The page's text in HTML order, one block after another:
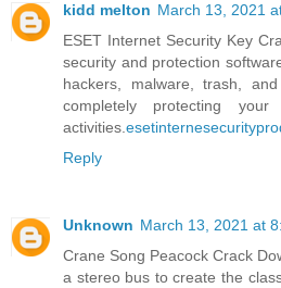
kidd melton March 13, 2021
ESET Internet Security Key
security and protection
hackers, malware, trash,
completely protecting
activities.
Reply
Unknown March 13, 2021 at
Crane Song Peacock Crack
a stereo bus to create the